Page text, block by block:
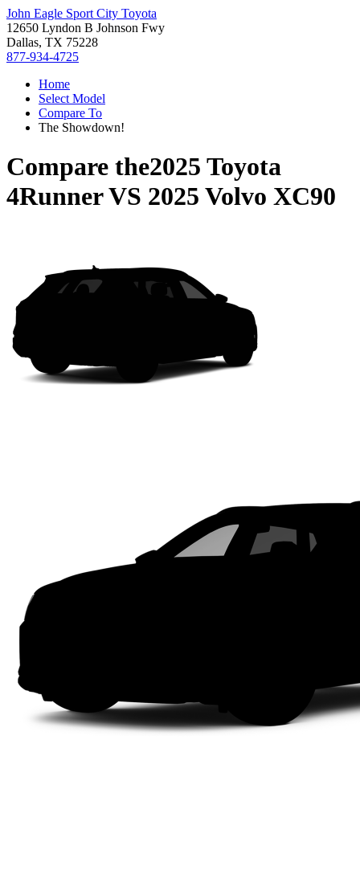
John Eagle Sport City Toyota
12650 Lyndon B Johnson Fwy
Dallas, TX 75228
877-934-4725
Home
Select Model
Compare To
The Showdown!
Compare the2025 Toyota
4RunnerVS 2025 Volvo XC90